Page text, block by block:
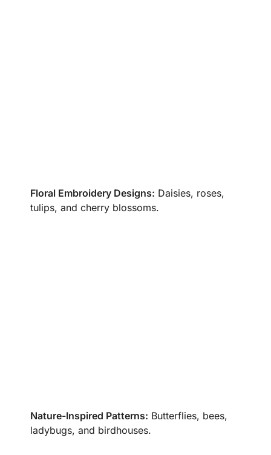
Floral Embroidery Designs: Daisies, roses,
tulips, and cherry blossoms.
Nature-Inspired Patterns: Butterflies, bees,
ladybugs, and birdhouses.